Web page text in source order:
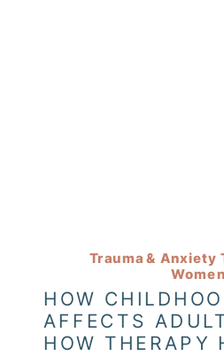
HOW
AFFECTS
HOW THERAPY
Trauma & Anxiety
Women